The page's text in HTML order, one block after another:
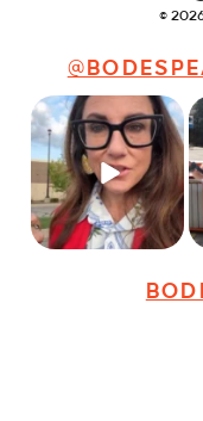
©
Just some friendly
career advice for
young...
27 3